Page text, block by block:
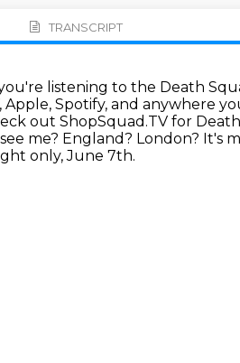
TRANSCRIPT
listening to the Death
Spotify, and anywhere
out ShopSquad.TV for
me? England? London? It's
only, June 7th.